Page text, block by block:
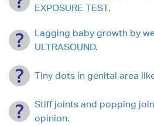
EXPOSURE TEST.
Lagging baby growth by
ULTRASOUND.
Tiny dots in genital area
Stiff joints and popping
opinion.